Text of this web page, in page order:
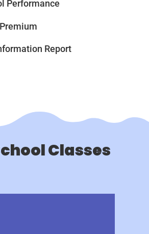
Performance
Report
Classes